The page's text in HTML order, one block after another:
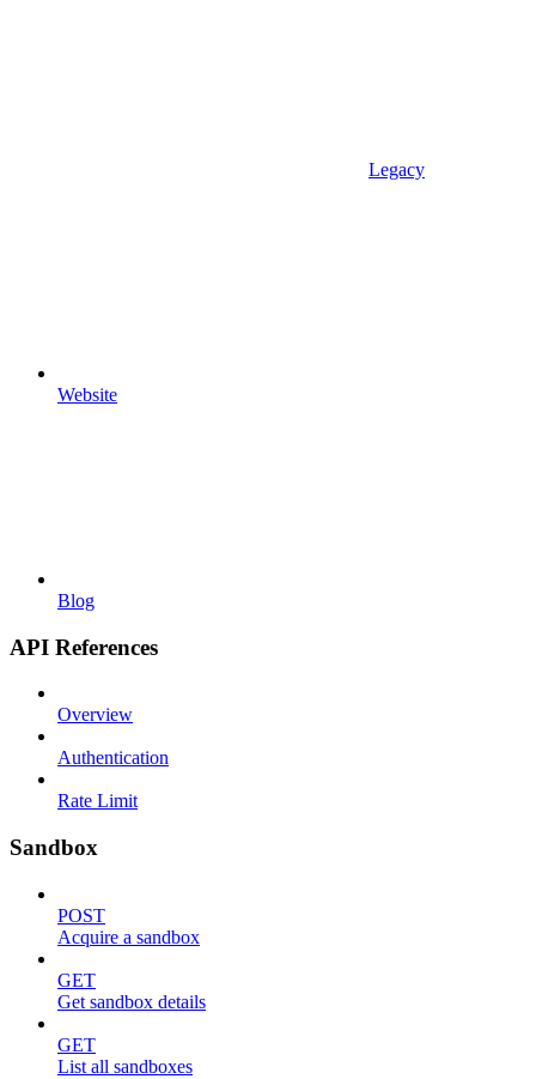
Legacy
Website
Blog
API References
Overview
Authentication
Rate Limit
Sandbox
POST
Acquire a sandbox
GET
Get sandbox details
GET
List all sandboxes